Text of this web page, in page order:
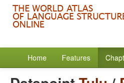
Home Features